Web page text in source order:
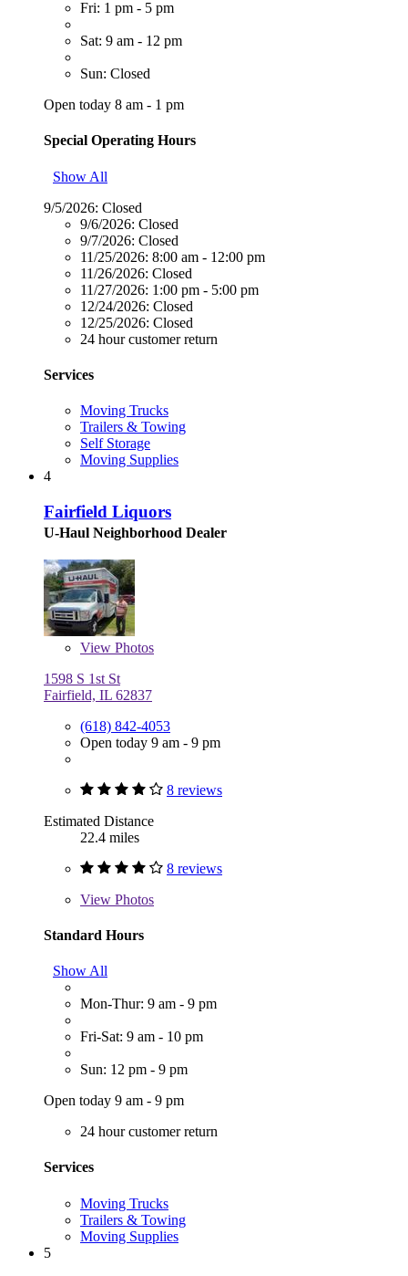
Fri: 1 pm - 5 pm
Sat: 9 am - 12 pm
Sun: Closed
Open today 8 am - 1 pm
Special Operating Hours
Show All
9/5/2026: Closed
9/6/2026: Closed
9/7/2026: Closed
11/25/2026: 8:00 am - 12:00 pm
11/26/2026: Closed
11/27/2026: 1:00 pm - 5:00 pm
12/24/2026: Closed
12/25/2026: Closed
24 hour customer return
Services
Moving Trucks
Trailers & Towing
Self Storage
Moving Supplies
4
Fairfield Liquors
U-Haul Neighborhood Dealer
View Photos
1598 S 1st St
Fairfield, IL 62837
(618) 842-4053
Open today 9 am - 9 pm
8 reviews
Estimated Distance
22.4 miles
8 reviews
View Photos
Standard Hours
Show All
Mon-Thur: 9 am - 9 pm
Fri-Sat: 9 am - 10 pm
Sun: 12 pm - 9 pm
Open today 9 am - 9 pm
24 hour customer return
Services
Moving Trucks
Trailers & Towing
Moving Supplies
5